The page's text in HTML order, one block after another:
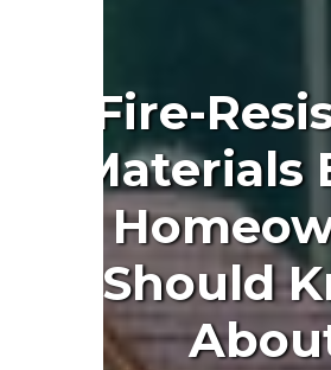
Fire-
Materials
Should